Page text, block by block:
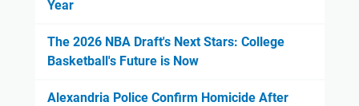
Year
The 2026 NBA Draft's Next Stars: College
Basketball's Future is Now
Alexandria Police Confirm Homicide After